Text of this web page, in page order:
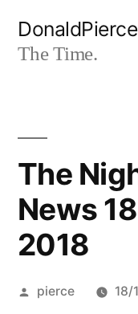
The Time.
The
News
2018
Posted
pierce 18/